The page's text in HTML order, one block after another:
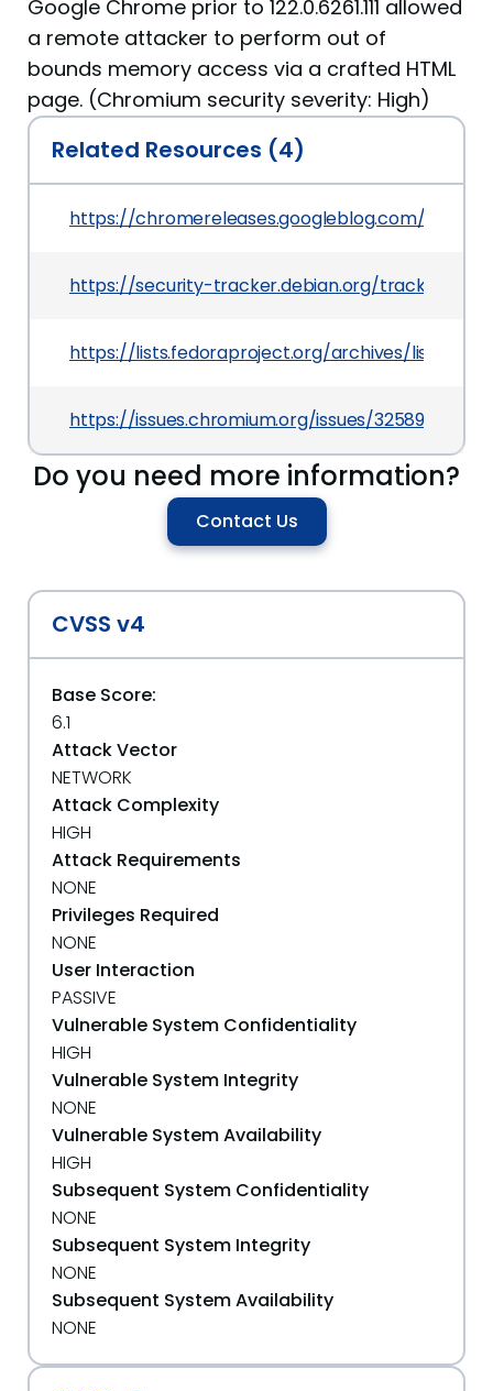
Google Chrome prior to 122.0.6261.111 allowed
a remote attacker to perform out of
bounds memory access via a crafted HTML
page. (Chromium security severity: High)
Related Resources (4)
https://chromereleases.googleblog.com/
https://security-tracker.debian.org/tracker/
https://lists.fedoraproject.org/archives/list/
https://issues.chromium.org/issues/325893559
Do you need more information?
Contact Us
CVSS v4
Base Score:
6.1
Attack Vector
NETWORK
Attack Complexity
HIGH
Attack Requirements
NONE
Privileges Required
NONE
User Interaction
PASSIVE
Vulnerable System Confidentiality
HIGH
Vulnerable System Integrity
NONE
Vulnerable System Availability
HIGH
Subsequent System Confidentiality
NONE
Subsequent System Integrity
NONE
Subsequent System Availability
NONE